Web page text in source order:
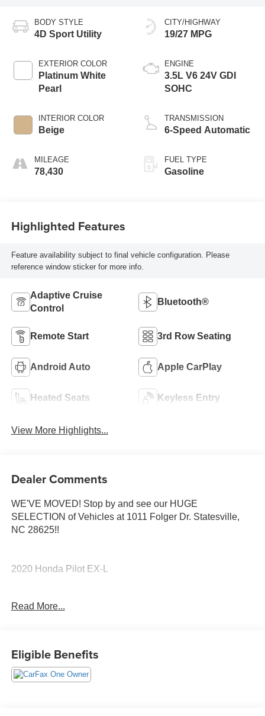
BODY STYLE
4D Sport Utility
EXTERIOR COLOR
Platinum White
Pearl
INTERIOR COLOR
Beige
MILEAGE
78,430
CITY/HIGHWAY
19/27 MPG
ENGINE
3.5L V6 24V GDI
SOHC
TRANSMISSION
6-Speed Automatic
FUEL TYPE
Gasoline
Highlighted Features
Feature availability subject to final vehicle configuration. Please
reference window sticker for more info.
Adaptive Cruise
Control
Bluetooth®
Remote Start 3rd Row Seating
Android Auto Apple CarPlay
Heated Seats Keyless Entry
View More Highlights...
Dealer Comments
WE'VE MOVED! Stop by and see our HUGE
SELECTION of Vehicles at 1011 Folger Dr. Statesville,
NC 28625!!
2020 Honda Pilot EX-L
CARFAX One-Owner.
22919 miles below market average! 19/27 City/Highway
MPG
Read More...
Eligible Benefits